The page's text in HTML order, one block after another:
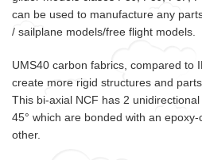
can be used to manufacture any
/ sailplane models/free flight models.
UMS40 carbon fabrics, compared to
create more rigid structures and parts.
This bi-axial NCF has 2
45° which are bonded with an
other.